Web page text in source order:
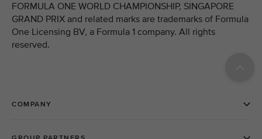
FORMULA ONE WORLD CHAMPIONSHIP, SINGAPORE
GRAND PRIX and related marks are trademarks of Formula
One Licensing BV, a Formula 1 company. All rights
reserved.